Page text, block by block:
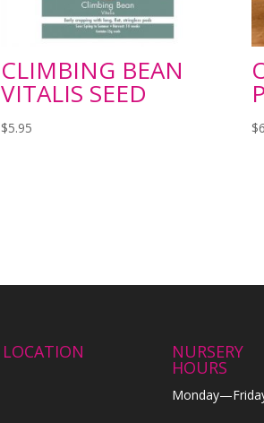
CLIMBING BEAN
VITALIS SEED
$5.95 $
LOCATION NURSERY
HOURS